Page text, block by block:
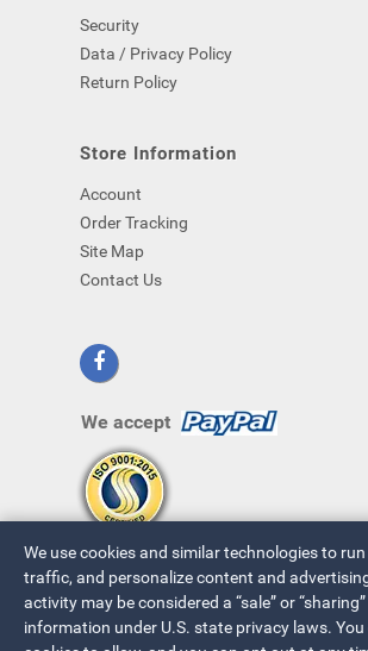
Security
Data / Privacy Policy
Return Policy
Store Information
Account
Order Tracking
Site Map
Contact Us
We accept
We use cookies and similar technologies to
traffic, and personalize content and
activity may be considered a “sale” or
information under U.S. state privacy laws.